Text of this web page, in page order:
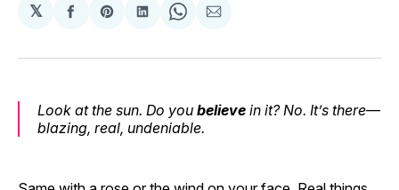
𝕏
Share
Facebook
Share
Pinterest
Share
LinkedIn
Share
WhatsApp
Share
Email
Look at the sun. Do you believe in it? No. It’s there—
blazing, real, undeniable.